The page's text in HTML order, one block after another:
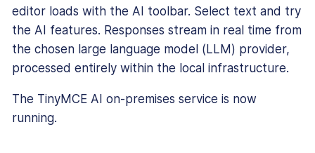
editor loads with the AI toolbar. Select text and try
the AI features. Responses stream in real time from
the chosen large language model (LLM) provider,
processed entirely within the local infrastructure.
The TinyMCE AI on-premises service is now
running.